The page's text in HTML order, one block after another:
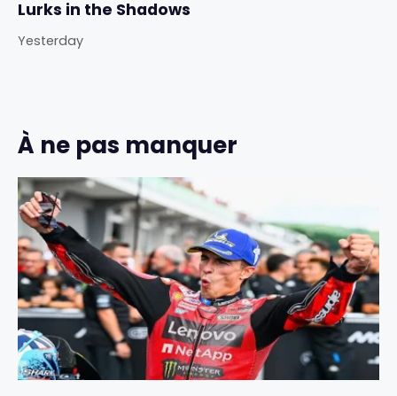
Lurks in the Shadows
Yesterday
À ne pas manquer